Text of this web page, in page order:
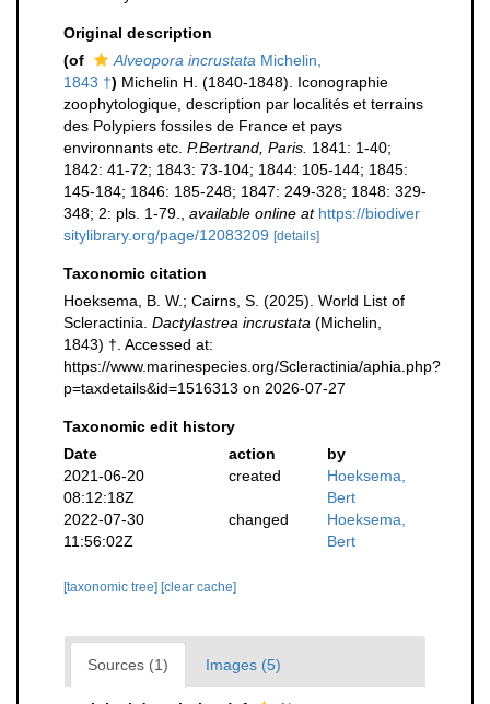
Original description
(of
Alveopora incrustata Michelin,
1843 †) Michelin H. (1840-1848). Iconographie
zoophytologique, description par localités et terrains
des Polypiers fossiles de France et pays
environnants etc. P.Bertrand, Paris. 1841: 1-40;
1842: 41-72; 1843: 73-104; 1844: 105-144; 1845:
145-184; 1846: 185-248; 1847: 249-328; 1848: 329-
348; 2: pls. 1-79.
available online at https://biodiver
sitylibrary.org/page/12083209 [details]
Taxonomic citation
Hoeksema, B. W.; Cairns, S. (2025). World List of
Scleractinia. Dactylastrea incrustata (Michelin,
1843) †. Accessed at:
https://www.marinespecies.org/Scleractinia/aphia.php?
p=taxdetails&id=1516313 on 2026-07-27
Taxonomic edit history
Date
action
by
2021-06-20
08:12:18Z
created
Hoeksema,
Bert
2022-07-30
11:56:02Z
changed
Hoeksema,
Bert
[taxonomic tree] [clear cache]
Sources (1) Images (5)